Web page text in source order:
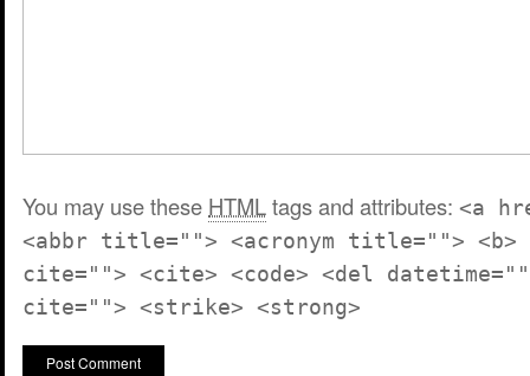
You may use these HTMLtags and attributes: <a
<abbr title=""> <acronym title=""> <b>
cite=""> <cite> <code> <del
cite=""> <strike> <strong>